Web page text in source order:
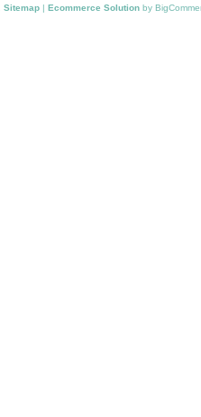
Sitemap | Ecommerce Solution by